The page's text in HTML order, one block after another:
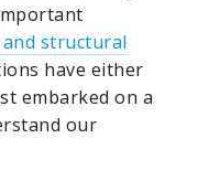
and structural
have either
embarked on a
our